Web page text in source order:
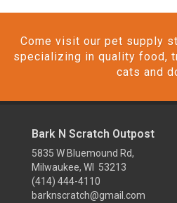
Come visit our pet supply
specializing in quality food,
cats and
Bark N Scratch Outpost
5835 W Bluemound Rd,
Milwaukee, WI 53213
(414) 444-4110
barknscratch@gmail.com